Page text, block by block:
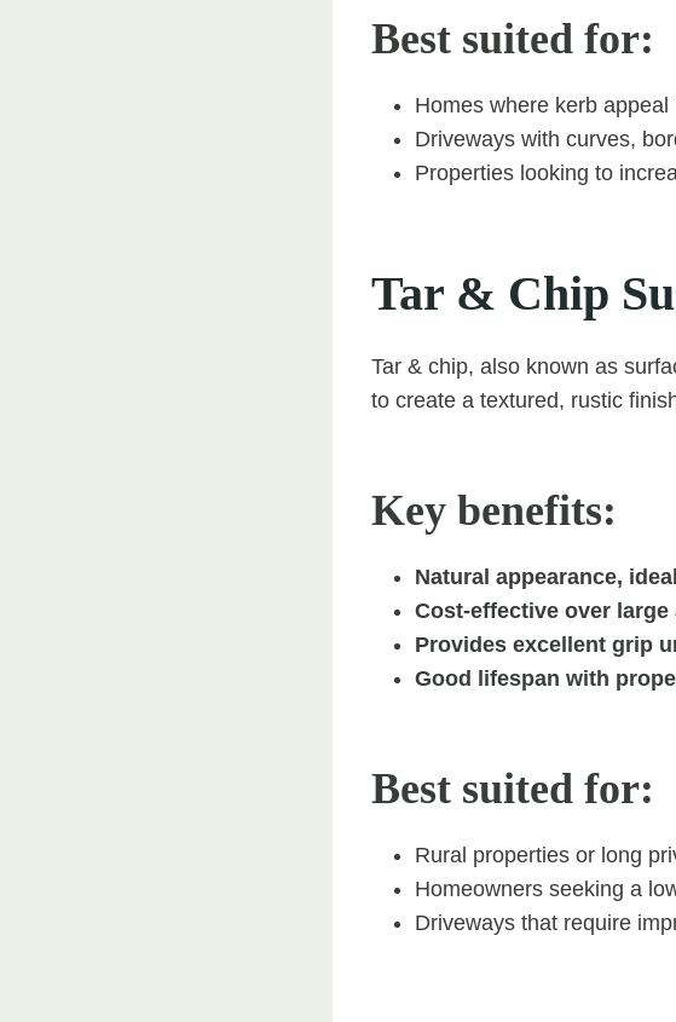
Best suited for:
Homes where kerb appeal
Driveways with curves,
Properties looking to
Tar & Chip
Tar & chip, also known as
to create a textured, rustic
Key benefits:
Natural appearance,
Cost-effective over large
Provides excellent grip
Good lifespan with
Best suited for:
Rural properties or long
Homeowners seeking a
Driveways that require